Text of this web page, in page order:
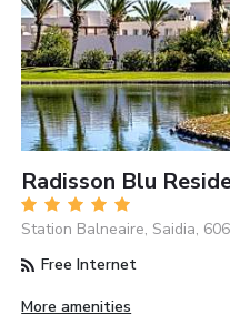
Radisson Blu
Station Balneaire, Saidia,
Free Internet
More amenities